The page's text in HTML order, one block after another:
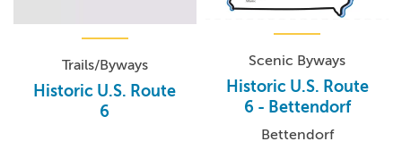
Trails/Byways
Historic U.S. Route
6
Scenic Byways
Historic U.S. Route
6 - Bettendorf
Bettendorf